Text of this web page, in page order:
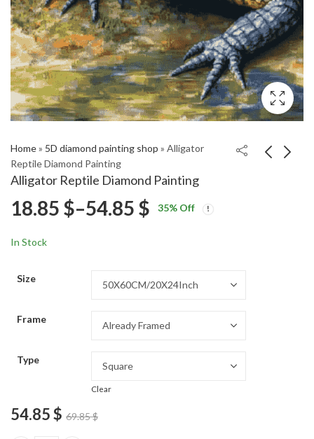
Home» 5D diamond painting shop » Alligator
Reptile Diamond Painting
Alligator Reptile Diamond Painting
Landscape Diamond
Sunset Diamond
18.85 $–54.85 $ Price
54.85 $
35% Off
In Stock
Size
Frame
Type
Clear
54.85$ 69.85$